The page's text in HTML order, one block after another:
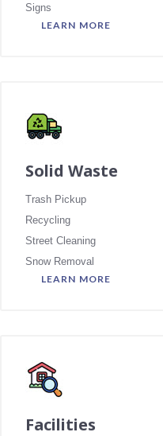
Signs
LEARN MORE
Solid Waste
Trash Pickup
Recycling
Street Cleaning
Snow Removal
LEARN MORE
Facilities